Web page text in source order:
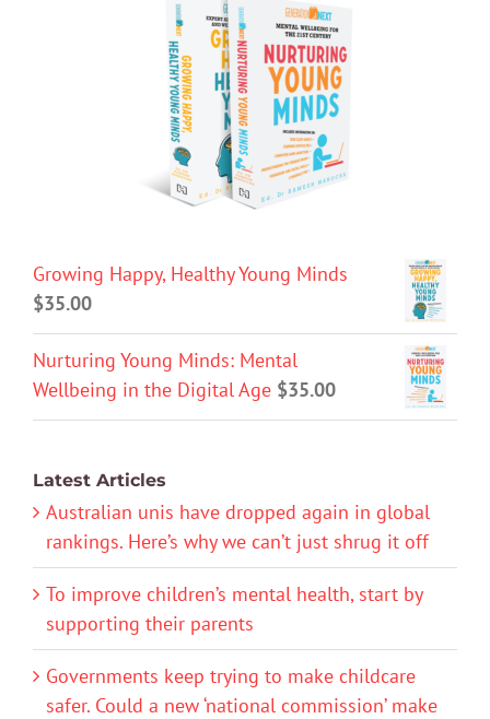
Growing Happy, Healthy Young Minds
$35.00
Nurturing Young Minds: Mental
Wellbeing in the Digital Age $35.00
Latest Articles
Australian unis have dropped again in global
rankings. Here’s why we can’t just shrug it off
To improve children’s mental health, start by
supporting their parents
Governments keep trying to make childcare
safer. Could a new ‘national commission’ make